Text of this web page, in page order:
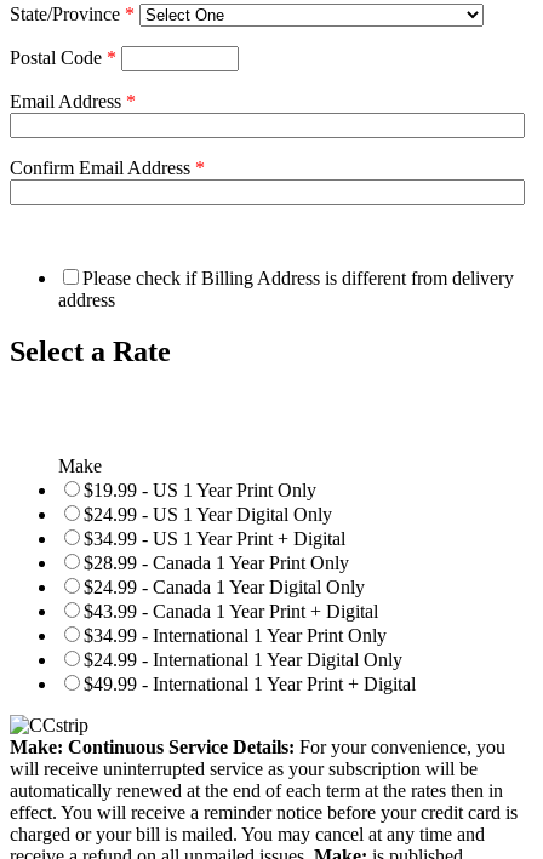
State/Province *
Postal Code *
Email Address *
Confirm Email Address *
Please check if Billing Address is different from delivery
address
Select a Rate
Make
$19.99 - US 1 Year Print Only
$24.99 - US 1 Year Digital Only
$34.99 - US 1 Year Print + Digital
$28.99 - Canada 1 Year Print Only
$24.99 - Canada 1 Year Digital Only
$43.99 - Canada 1 Year Print + Digital
$34.99 - International 1 Year Print Only
$24.99 - International 1 Year Digital Only
$49.99 - International 1 Year Print + Digital
Make: Continuous Service Details: For your convenience, you
will receive uninterrupted service as your subscription will be
automatically renewed at the end of each term at the rates then in
effect. You will receive a reminder notice before your credit card is
charged or your bill is mailed. You may cancel at any time and